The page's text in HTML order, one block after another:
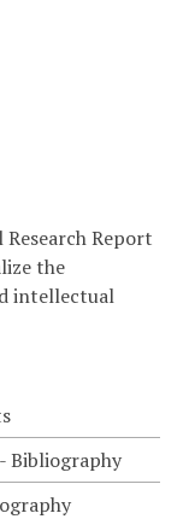
Research Report
the
intellectual
Bibliography